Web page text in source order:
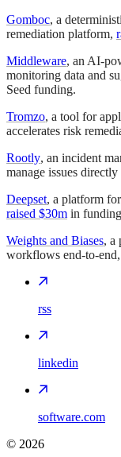
Gomboc, a
remediation platform,
Middleware, an AI-
monitoring data and
Seed funding.
Tromzo, a tool for
accelerates risk
Rootly, an incident
manage issues
Deepset, a platform
raised $30m in
Weights and Biases, a
workflows end-to-end,
rss
linkedin
software.com
© 2026